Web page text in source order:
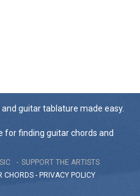
guitar tablature made easy.
for finding guitar chords and
SUPPORT THE ARTISTS
CHORDS - PRIVACY POLICY